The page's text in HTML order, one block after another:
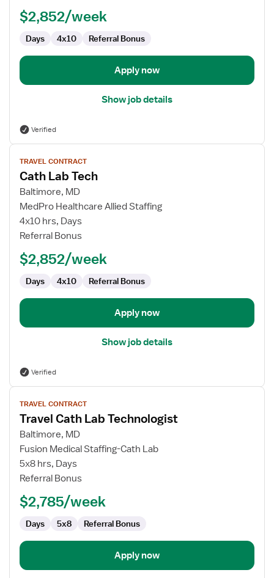
$2,852/week
Days 4x10 Referral Bonus
Apply now
Show job details
Verified
View
job
details
for
Cath
Lab
Tech
TRAVEL CONTRACT
Cath Lab Tech
Baltimore, MD
MedPro Healthcare Allied Staffing
4x10 hrs, Days
Referral Bonus
$2,852/week
Days 4x10 Referral Bonus
Apply now
Show job details
Verified
View
job
details
for
Travel
Cath
Lab
TRAVEL CONTRACT
Travel Cath Lab Technologist
Baltimore, MD
Fusion Medical Staffing-Cath Lab
5x8 hrs, Days
Referral Bonus
$2,785/week
Days 5x8 Referral Bonus
Apply now